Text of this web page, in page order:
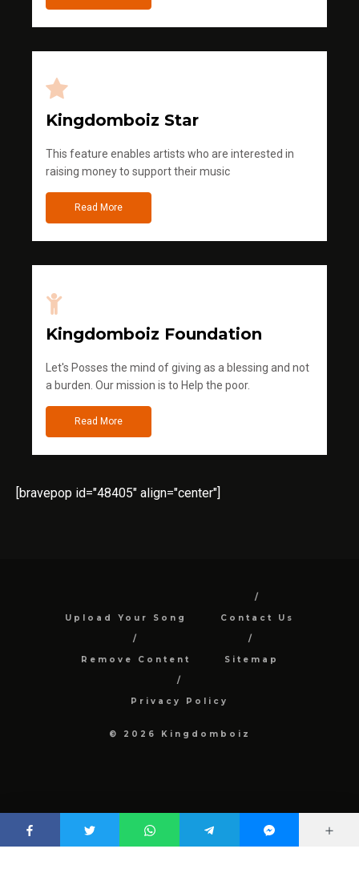
Kingdomboiz Star
This feature enables artists who are interested in
raising money to support their music
Read More
Kingdomboiz Foundation
Let's Posses the mind of giving as a blessing and not
a burden. Our mission is to Help the poor.
Read More
[bravepop id="48405" align="center"]
Upload Your Song Contact Us
Remove Content Sitemap
Privacy Policy
© 2026 Kingdomboiz